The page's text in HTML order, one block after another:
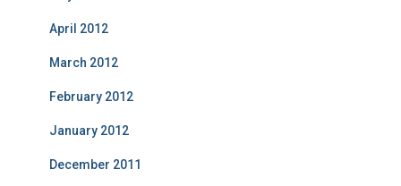
April 2012
March 2012
February 2012
January 2012
December 2011